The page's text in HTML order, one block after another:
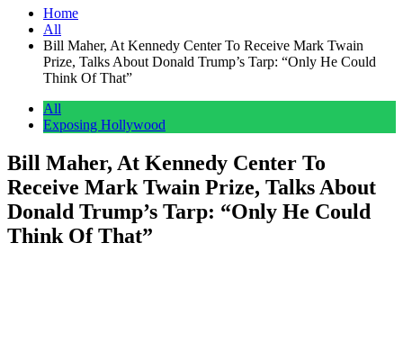
Home
All
Bill Maher, At Kennedy Center To Receive Mark Twain
Prize, Talks About Donald Trump’s Tarp: “Only He Could
Think Of That”
All
Exposing Hollywood
Bill Maher, At Kennedy Center To
Receive Mark Twain Prize, Talks About
Donald Trump’s Tarp: “Only He Could
Think Of That”